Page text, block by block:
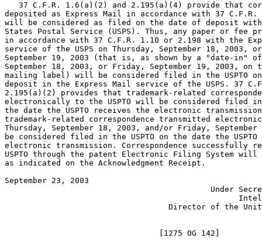
37 C.F.R. 1.6(a)(2) and 2.195(a)(4) provide that
deposited as Express Mail in accordance with 37
will be considered as filed on the date of deposit
States Postal Service (USPS). Thus, any paper or fee
in accordance with 37 C.F.R. 1.10 or 2.198 with the
service of the USPS on Thursday, September 18, 2003,
September 19, 2003 (that is, as shown by a "date-in"
September 18, 2003, or Friday, September 19, 2003, on
mailing label) will be considered filed in the USPTO
deposit in the Express Mail service of the USPS. 37
2.195(a)(2) provides that trademark-related
electronically to the USPTO will be considered filed in
the date the USPTO receives the electronic
trademark-related correspondence transmitted
Thursday, September 18, 2003, and/or Friday,
be considered filed in the USPTO on the date the
electronic transmission. Correspondence successfully
USPTO through the patent Electronic Filing System
as indicated on the Acknowledgment Receipt.
September 23, 2003
Under
Director of the